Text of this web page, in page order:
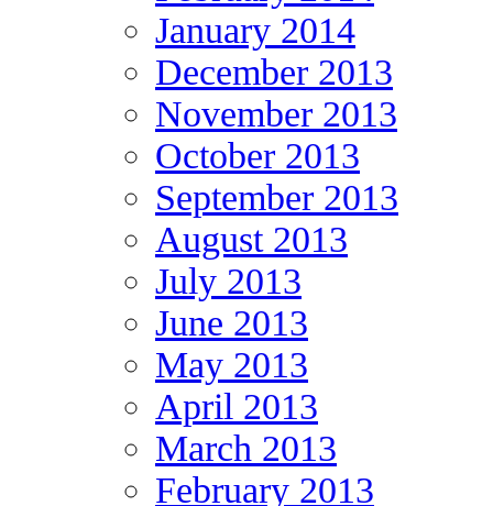
January 2014
December 2013
November 2013
October 2013
September 2013
August 2013
July 2013
June 2013
May 2013
April 2013
March 2013
February 2013